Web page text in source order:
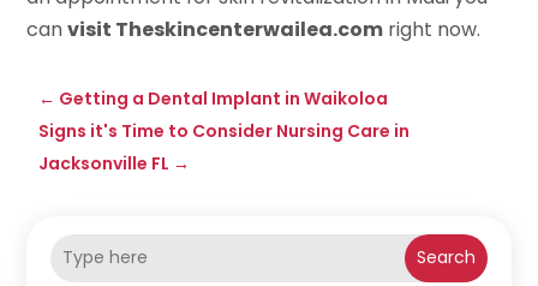
canvisit Theskincenterwailea.com right now.
← Getting a Dental Implant in Waikoloa
Signs it's Time to Consider Nursing Care in
Jacksonville FL →
Search